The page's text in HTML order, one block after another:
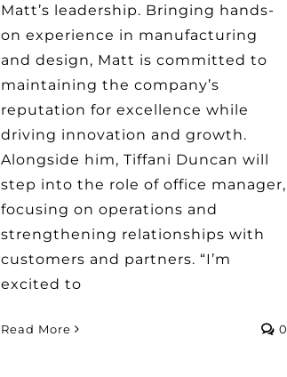
Matt’s leadership. Bringing hands-
on experience in manufacturing
and design, Matt is committed to
maintaining the company’s
reputation for excellence while
driving innovation and growth.
Alongside him, Tiffani Duncan will
step into the role of office manager,
focusing on operations and
strengthening relationships with
customers and partners. “I’m
excited to
Read More 0